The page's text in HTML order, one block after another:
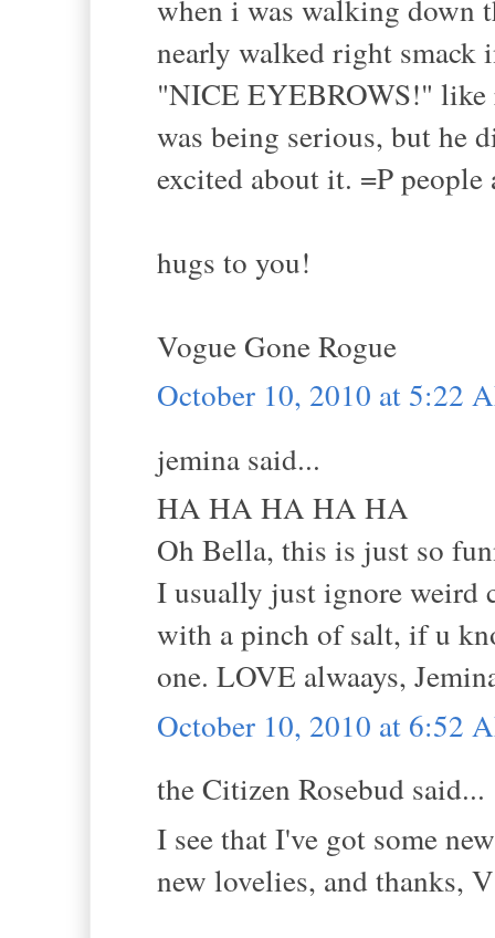
when i was walking down
nearly walked right smack
"NICE EYEBROWS!"
was being serious, but he
excited about it. =P people
hugs to you!
Vogue Gone Rogue
October 10, 2010 at 5:22
jemina said...
HA HA HA HA HA
Oh Bella, this is just so
I usually just ignore weird
with a pinch of salt, if u
one. LOVE alwaays,
October 10, 2010 at 6:52
the Citizen Rosebud said...
I see that I've got some
new lovelies, and thanks,